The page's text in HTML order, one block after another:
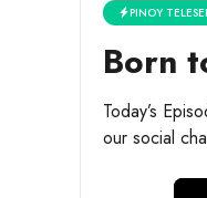
PINOY
Born
Today’s
our social